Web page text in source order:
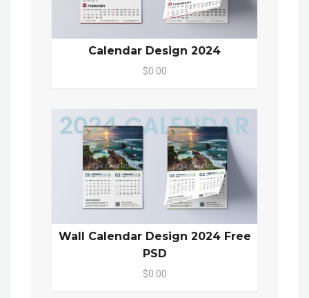
Calendar Design 2024
$0.00
Wall Calendar Design 2024 Free
PSD
$0.00